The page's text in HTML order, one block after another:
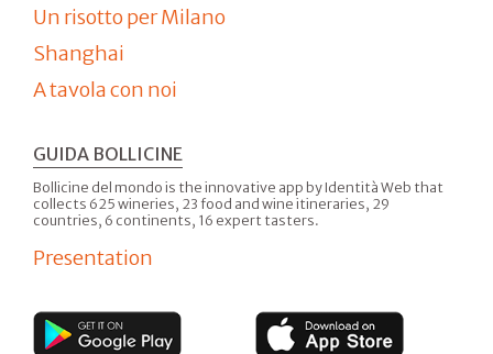
Un risotto per Milano
Shanghai
A tavola con noi
GUIDA BOLLICINE
Bollicine del mondo is the innovative app by Identità Web that
collects 625 wineries, 23 food and wine itineraries, 29
countries, 6 continents, 16 expert tasters.
Presentation